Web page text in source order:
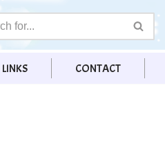
LINKS CONTACT